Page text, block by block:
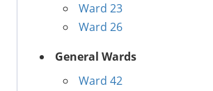
Ward 23
Ward 26
General Wards
Ward 42